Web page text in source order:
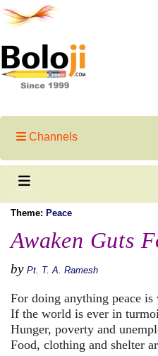
Channels
Theme: Peace
Awaken Guts
by Pt. T. A. Ramesh
For doing anything peace
If the world is ever in
Hunger, poverty and
Food, clothing and shelter